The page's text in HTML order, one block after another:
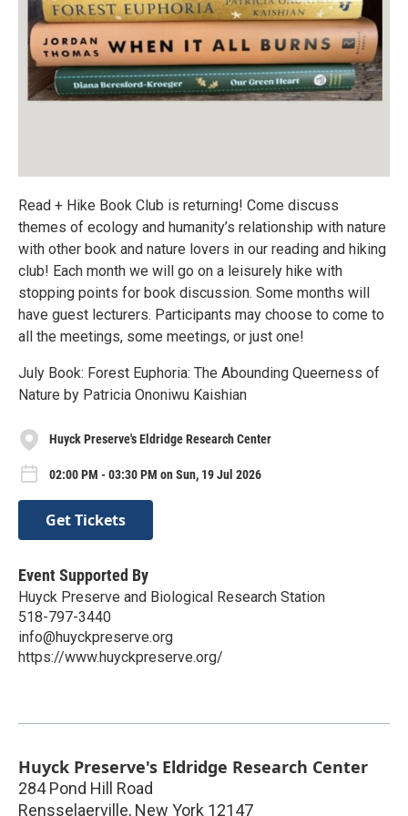
Read + Hike Book Club is returning! Come discuss
themes of ecology and humanity’s relationship with nature
with other book and nature lovers in our reading and hiking
club! Each month we will go on a leisurely hike with
stopping points for book discussion. Some months will
have guest lecturers. Participants may choose to come to
all the meetings, some meetings, or just one!
July Book: Forest Euphoria: The Abounding Queerness of
Nature by Patricia Ononiwu Kaishian
Huyck Preserve's Eldridge Research Center
02:00 PM - 03:30 PM on Sun, 19 Jul 2026
Get Tickets
Event Supported By
Huyck Preserve and Biological Research Station
518-797-3440
info@huyckpreserve.org
https://www.huyckpreserve.org/
Huyck Preserve's Eldridge Research Center
284 Pond Hill Road
Rensselaerville, New York 12147